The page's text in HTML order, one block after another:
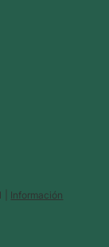
| Información